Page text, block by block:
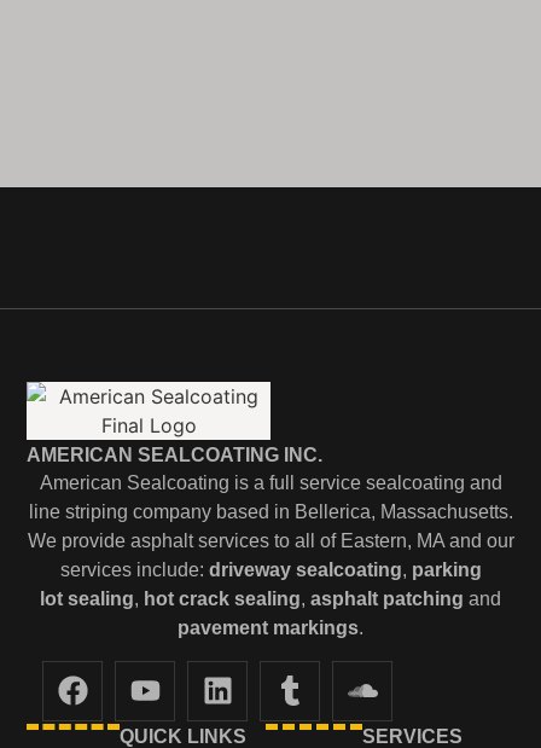
AMERICAN SEALCOATING INC.
American Sealcoating is a full service sealcoating and
line striping company based in Bellerica, Massachusetts.
We provide asphalt services to all of Eastern, MA and our
services include: driveway sealcoating, parking
lot sealing, hot crack sealing, asphalt patching and
pavement markings.
QUICK LINKS SERVICES